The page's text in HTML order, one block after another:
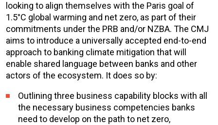
looking to align themselves with the Paris goal of
1.5°C global warming and net zero, as part of their
commitments under the PRB and/or NZBA. The CMJ
aims to introduce a universally accepted end-to-end
approach to banking climate mitigation that will
enable shared language between banks and other
actors of the ecosystem. It does so by:
Outlining three business capability blocks with all
the necessary business competencies banks
need to develop on the path to net zero,